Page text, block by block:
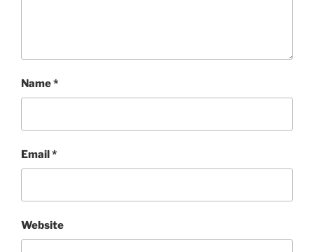
Name*
Email*
Website